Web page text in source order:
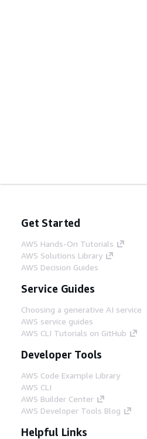
Get Started
AWS Hands-On Tutorials
AWS Solutions Library
AWS Decision Guides
Service Guides
Choosing a generative AI service
AWS service guides
AWS CLI Tutorials on GitHub
Developer Tools
AWS Code Example Library
AWS CLI
AWS Builder Center
AWS Developer Tools Blog
Helpful Links